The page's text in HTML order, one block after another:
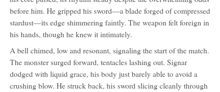
before him. He gripped his sword—a blade forged of compressed
stardust—its edge shimmering faintly. The weapon felt foreign in
his hands, though he knew it intimately.
A bell chimed, low and resonant, signaling the start of the match.
The monster surged forward, tentacles lashing out. Signar
dodged with liquid grace, his body just barely able to avoid a
crushing blow. He struck back, his sword slicing cleanly through